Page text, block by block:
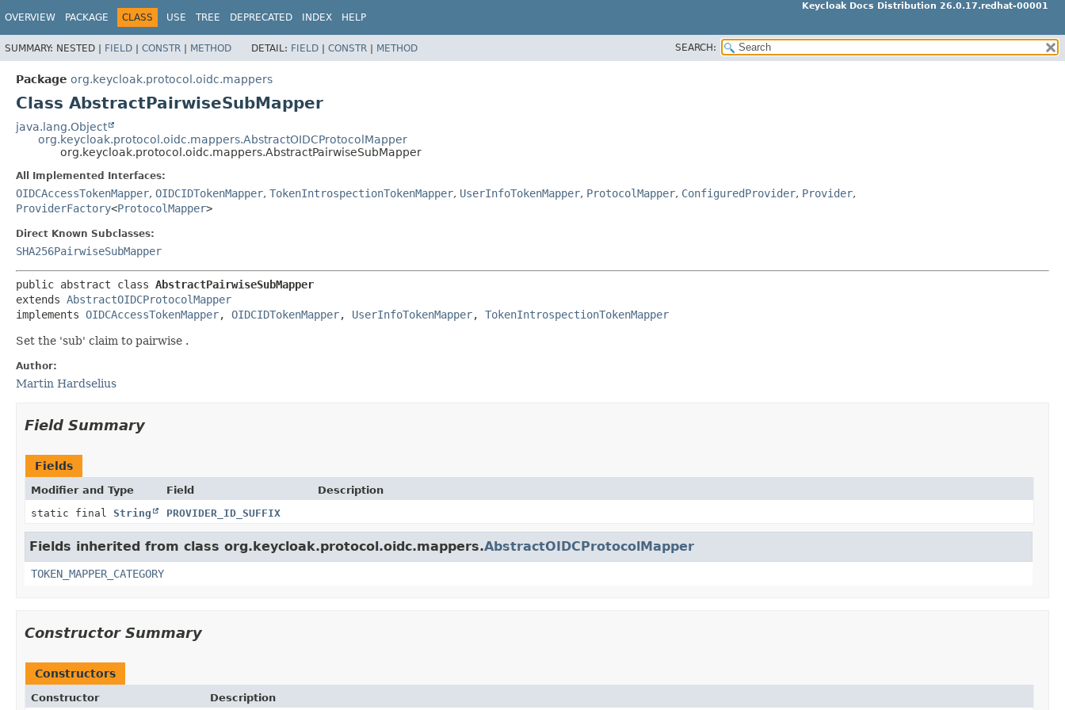
Keycloak Docs Distribution 26.0.17.redhat-00001
OVERVIEW PACKAGE CLASS USE TREE DEPRECATED INDEX HELP
SUMMARY: NESTED | FIELD | CONSTR | METHOD DETAIL: FIELD | CONSTR | METHOD SEARCH:
Package org.keycloak.protocol.oidc.mappers
Class AbstractPairwiseSubMapper
java.lang.Object
org.keycloak.protocol.oidc.mappers.AbstractOIDCProtocolMapper
org.keycloak.protocol.oidc.mappers.AbstractPairwiseSubMapper
All Implemented Interfaces:
OIDCAccessTokenMapper, OIDCIDTokenMapper, TokenIntrospectionTokenMapper, UserInfoTokenMapper, ProtocolMapper, ConfiguredProvider, Provider,
ProviderFactory<ProtocolMapper>
Direct Known Subclasses:
SHA256PairwiseSubMapper
public abstract class AbstractPairwiseSubMapper
extends AbstractOIDCProtocolMapper
implements OIDCAccessTokenMapper, OIDCIDTokenMapper, UserInfoTokenMapper, TokenIntrospectionTokenMapper
Set the 'sub' claim to pairwise .
Author:
Martin Hardselius
Field Summary
Fields
Modifier and Type Field
Description
static final String PROVIDER_ID_SUFFIX
Fields inherited from class org.keycloak.protocol.oidc.mappers.AbstractOIDCProtocolMapper
TOKEN_MAPPER_CATEGORY
Constructor Summary
Constructors
Constructor Description